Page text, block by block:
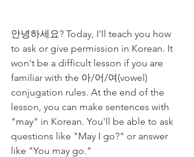
안녕하세요? Today, I'll teach you how
to ask or give permission in Korean. It
won't be a difficult lesson if you are
familiar with the 아/어/여(vowel)
conjugation rules. At the end of the
lesson, you can make sentences with
"may" in Korean. You'll be able to ask
questions like "May I go?" or answer
like "You may go."